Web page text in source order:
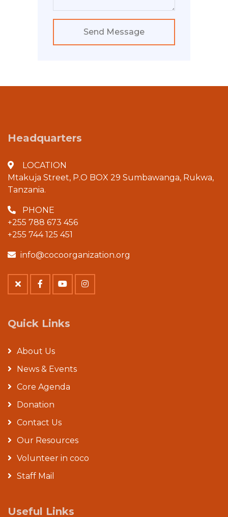
Send Message
Headquarters
LOCATION
Mtakuja Street, P.O BOX 29 Sumbawanga, Rukwa,
Tanzania.
PHONE
+255 788 673 456
+255 744 125 451
info@cocoorganization.org
Quick Links
About Us
News & Events
Core Agenda
Donation
Contact Us
Our Resources
Volunteer in coco
Staff Mail
Useful Links